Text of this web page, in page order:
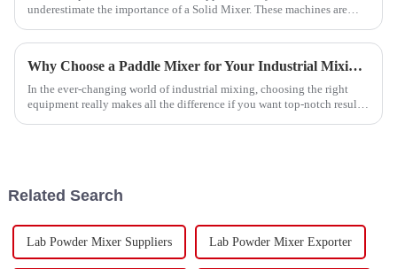
underestimate the importance of a Solid Mixer. These machines are
Why Choose a Paddle Mixer for Your Industrial Mixing Needs?
In the ever-changing world of industrial mixing, choosing the right
equipment really makes all the difference if you want top-notch results.
Related Search
Lab Powder Mixer Suppliers Lab Powder Mixer Exporter